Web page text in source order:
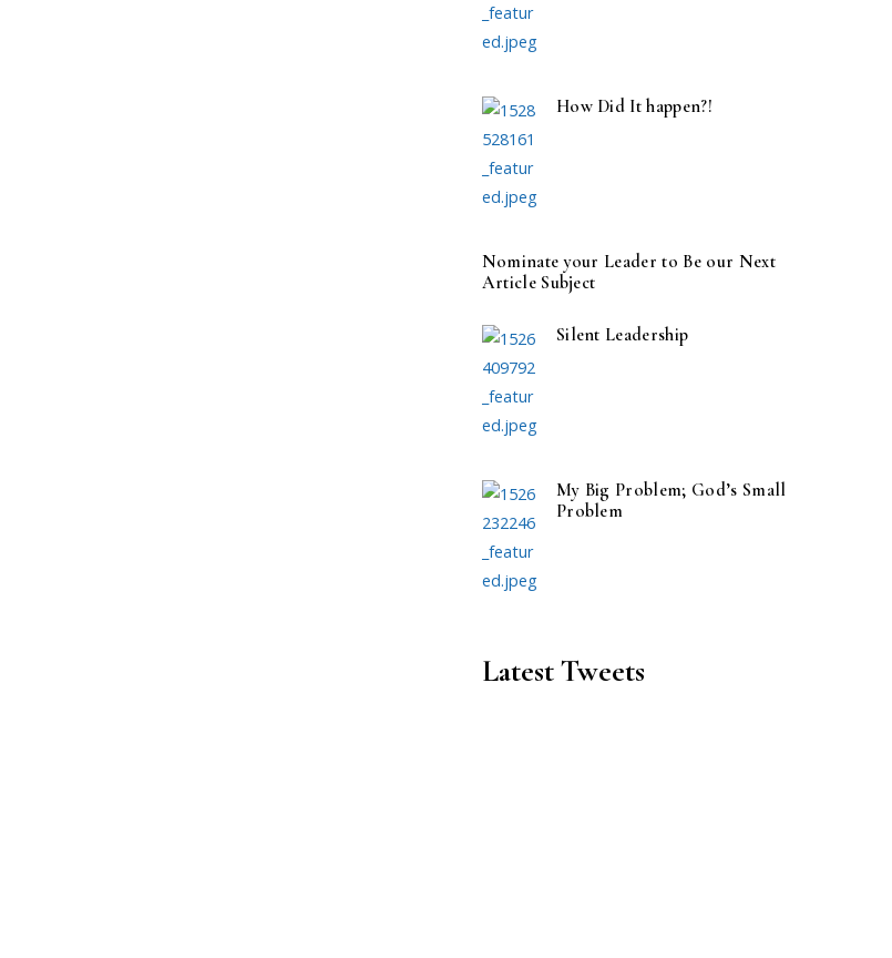
How Did It happen?!
Nominate your Leader to Be our Next
Article Subject
Silent Leadership
My Big Problem; God’s Small
Problem
Latest Tweets